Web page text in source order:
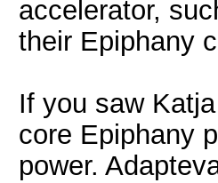
accelerator,
their Epiphany
If you saw
core Epiphany
power.